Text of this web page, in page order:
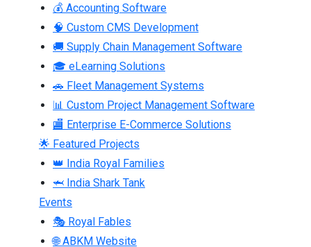
💰 Accounting Software
🧠 Custom CMS Development
🚚 Supply Chain Management Software
🎓 eLearning Solutions
🚗 Fleet Management Systems
📊 Custom Project Management Software
🏬 Enterprise E-Commerce Solutions
🌟 Featured Projects
👑 India Royal Families
🦈 India Shark Tank
Events
🎭 Royal Fables
🌐 ABKM Website